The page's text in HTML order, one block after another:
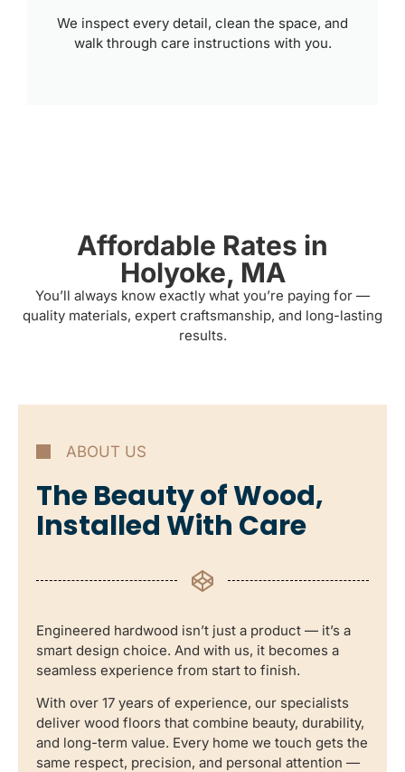
We inspect every detail, clean the space, and
walk through care instructions with you.
Affordable Rates in
Holyoke, MA
You’ll always know exactly what you’re paying for —
quality materials, expert craftsmanship, and long-lasting
results.
ABOUT US
The Beauty of Wood,
Installed With Care
Engineered hardwood isn’t just a product — it’s a
smart design choice. And with us, it becomes a
seamless experience from start to finish.
With over 17 years of experience, our specialists
deliver wood floors that combine beauty, durability,
and long-term value. Every home we touch gets the
same respect, precision, and personal attention —